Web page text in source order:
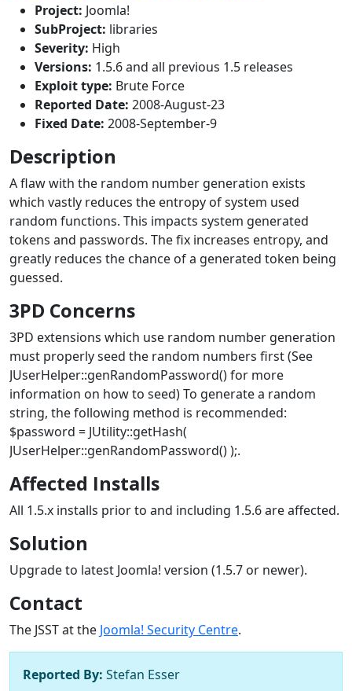
Project: Joomla!
SubProject: libraries
Severity: High
Versions: 1.5.6 and all previous 1.5 releases
Exploit type: Brute Force
Reported Date: 2008-August-23
Fixed Date: 2008-September-9
Description
A flaw with the random number generation exists
which vastly reduces the entropy of system used
random functions. This impacts system generated
tokens and passwords. The fix increases entropy, and
greatly reduces the chance of a generated token being
guessed.
3PD Concerns
3PD extensions which use random number generation
must properly seed the random numbers first (See
JUserHelper::genRandomPassword() for more
information on how to seed) To generate a random
string, the following method is recommended:
$password = JUtility::getHash(
JUserHelper::genRandomPassword() );.
Affected Installs
All 1.5.x installs prior to and including 1.5.6 are affected.
Solution
Upgrade to latest Joomla! version (1.5.7 or newer).
Contact
The JSST at the Joomla! Security Centre.
Reported By: Stefan Esser